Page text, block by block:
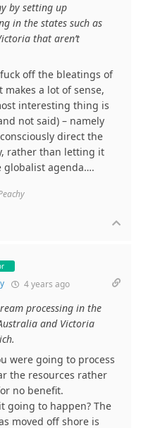
by setting up
in the states such as
that aren’t
off the bleatings of
a lot of sense,
interesting thing is
not said) – namely
direct the
rather than letting it
globalist agenda….
4 years ago
processing in the
and Victoria
were going to process
the resources rather
no benefit.
going to happen? The
moved off shore is